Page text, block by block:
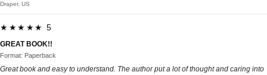
Draper, US
★★★★★ 5
GREAT BOOK!!
Format: Paperback
Great book and easy to understand. The author put a lot of thought and caring into